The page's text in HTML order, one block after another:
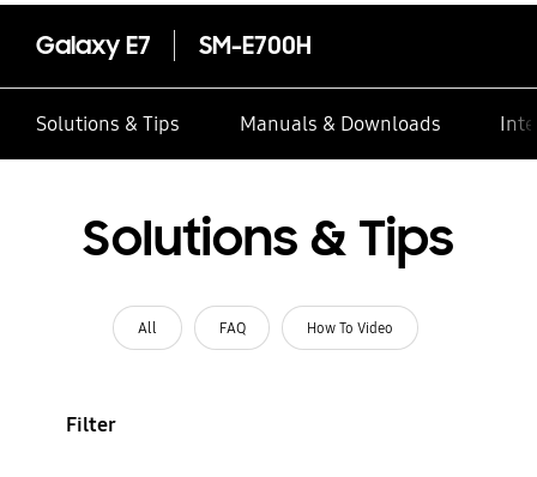
Galaxy E7 SM-E700H
Solutions & Tips Manuals & Downloads
Solutions & Tips
All FAQ How To Video
Filter